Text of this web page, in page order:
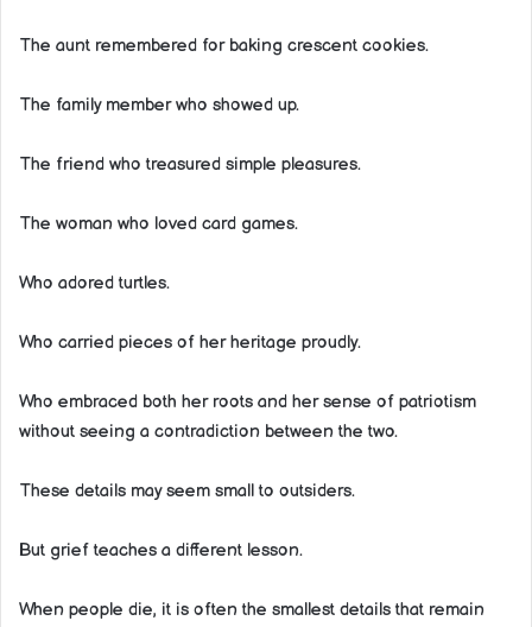
The aunt remembered for baking crescent cookies.
The family member who showed up.
The friend who treasured simple pleasures.
The woman who loved card games.
Who adored turtles.
Who carried pieces of her heritage proudly.
Who embraced both her roots and her sense of patriotism
without seeing a contradiction between the two.
These details may seem small to outsiders.
But grief teaches a different lesson.
When people die, it is often the smallest details that remain